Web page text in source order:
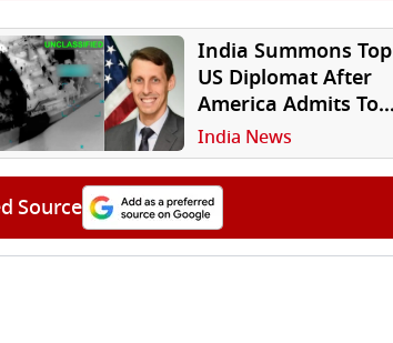
India Summons Top
US Diplomat After
America Admits To
Attacking Ship With
Indian Crew In Gulf
of Oman
India News
Source